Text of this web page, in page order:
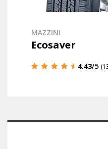
MAZZINI
Ecosaver
4.43/5